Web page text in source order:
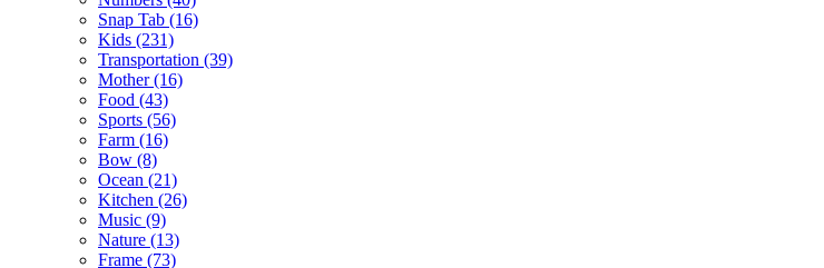
Snap Tab (16)
Kids (231)
Transportation (39)
Mother (16)
Food (43)
Sports (56)
Farm (16)
Bow (8)
Ocean (21)
Kitchen (26)
Music (9)
Nature (13)
Frame (73)